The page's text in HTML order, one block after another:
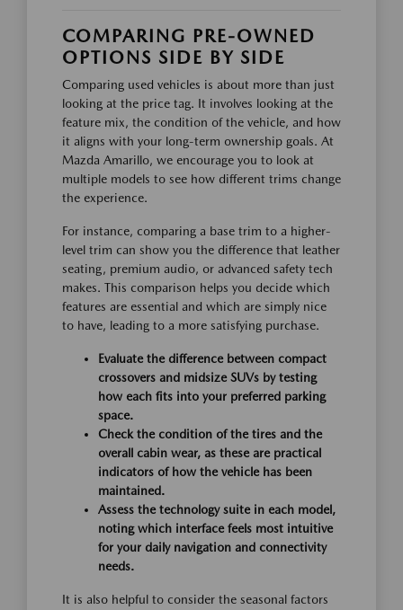
COMPARING PRE-OWNED
OPTIONS SIDE BY SIDE
Comparing used vehicles is about more than just
looking at the price tag. It involves looking at the
feature mix, the condition of the vehicle, and how
it aligns with your long-term ownership goals. At
Mazda Amarillo, we encourage you to look at
multiple models to see how different trims change
the experience.
For instance, comparing a base trim to a higher-
level trim can show you the difference that leather
seating, premium audio, or advanced safety tech
makes. This comparison helps you decide which
features are essential and which are simply nice
to have, leading to a more satisfying purchase.
Evaluate the difference between compact
crossovers and midsize SUVs by testing
how each fits into your preferred parking
space.
Check the condition of the tires and the
overall cabin wear, as these are practical
indicators of how the vehicle has been
maintained.
Assess the technology suite in each model,
noting which interface feels most intuitive
for your daily navigation and connectivity
needs.
It is also helpful to consider the seasonal factors